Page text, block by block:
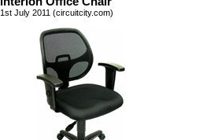
1st July 2011 (circuitcity.com)